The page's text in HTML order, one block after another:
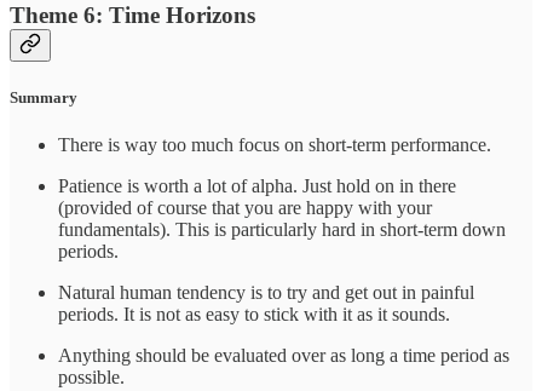
Theme 6: Time Horizons
Summary
There is way too much focus on short-term performance.
Patience is worth a lot of alpha. Just hold on in there
(provided of course that you are happy with your
fundamentals). This is particularly hard in short-term down
periods.
Natural human tendency is to try and get out in painful
periods. It is not as easy to stick with it as it sounds.
Anything should be evaluated over as long a time period as
possible.